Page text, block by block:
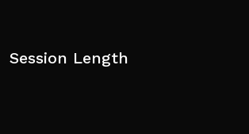
Session Length